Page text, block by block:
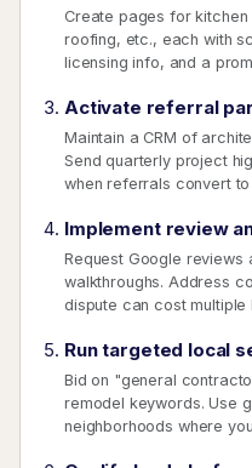
Create pages for
roofing, etc., each with
licensing info, and a
Activate referral
Maintain a CRM of
Send quarterly project
when referrals convert
Implement review
Request Google reviews
walkthroughs. Address
dispute can cost
Run targeted local
Bid on "general
remodel keywords. Use
neighborhoods where